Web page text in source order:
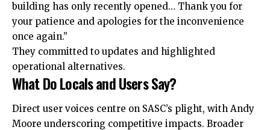
building has only recently opened… Thank you for
your patience and apologies for the inconvenience
once again.”
They committed to updates and highlighted
operational alternatives.
What Do Locals and Users Say?
Direct user voices centre on SASC’s plight, with Andy
Moore underscoring competitive impacts. Broader